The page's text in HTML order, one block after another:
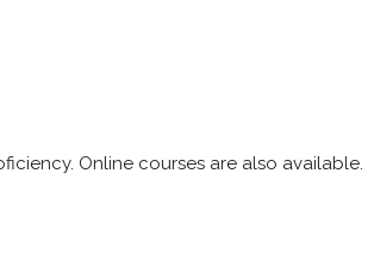
Online courses are also available.